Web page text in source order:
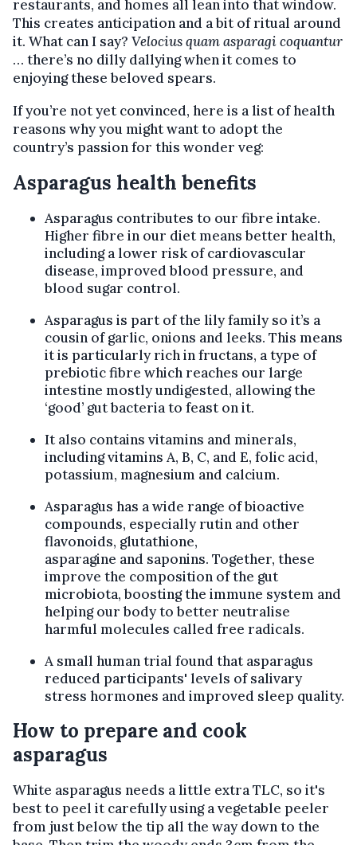
restaurants, and homes all lean into that window.
This creates anticipation and a bit of ritual around
it. What can I say? Velocius quam asparagi coquantur
… there’s no dilly dallying when it comes to
enjoying these beloved spears.
If you’re not yet convinced, here is a list of health
reasons why you might want to adopt the
country’s passion for this wonder veg:
Asparagus health benefits
Asparagus contributes to our fibre intake.
Higher fibre in our diet means better health,
including a lower risk of cardiovascular
disease, improved blood pressure, and
blood sugar control.
Asparagus is part of the lily family so it’s a
cousin of garlic, onions and leeks. This means
it is particularly rich in fructans, a type of
prebiotic fibre which reaches our large
intestine mostly undigested, allowing the
‘good’ gut bacteria to feast on it.
It also contains vitamins and minerals,
including vitamins A, B, C, and E, folic acid,
potassium, magnesium and calcium.
Asparagus has a wide range of bioactive
compounds, especially rutin and other
flavonoids, glutathione,
asparagine and saponins. Together, these
improve the composition of the gut
microbiota, boosting the immune system and
helping our body to better neutralise
harmful molecules called free radicals.
A small human trial found that asparagus
reduced participants' levels of salivary
stress hormones and improved sleep quality.
How to prepare and cook
asparagus
White asparagus needs a little extra TLC, so it's
best to peel it carefully using a vegetable peeler
from just below the tip all the way down to the